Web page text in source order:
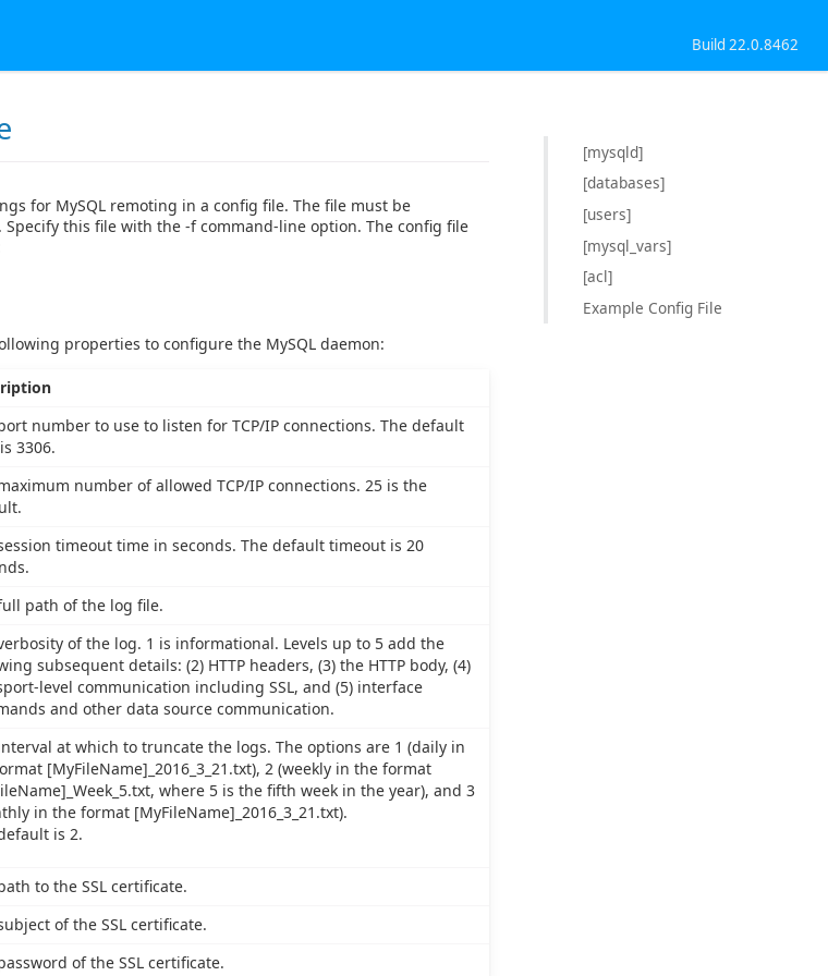
Build 22.0.8462
for MySQL remoting in a config file. The file must be
this file with the -f command-line option. The config file
properties to configure the MySQL daemon:
number to use to listen for TCP/IP connections. The default
3306.
number of allowed TCP/IP connections. 25 is the
timeout time in seconds. The default timeout is 20
path of the log file.
of the log. 1 is informational. Levels up to 5 add the
subsequent details: (2) HTTP headers, (3) the HTTP body, (4)
level communication including SSL, and (5) interface
and other data source communication.
at which to truncate the logs. The options are 1 (daily in
[MyFileName]_2016_3_21.txt), 2 (weekly in the format
where 5 is the fifth week in the year), and 3
in the format [MyFileName]_2016_3_21.txt).
is 2.
to the SSL certificate.
of the SSL certificate.
of the SSL certificate.
[mysqld]
[databases]
[users]
[mysql_vars]
[acl]
Example Config File